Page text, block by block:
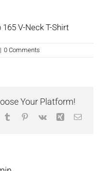
| 0 Comments
Your Platform!
TumblrPinterest
Vk Xing Email